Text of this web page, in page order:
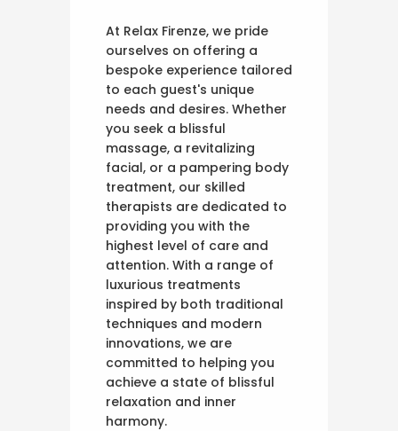
At Relax Firenze, we pride
ourselves on offering a
bespoke experience tailored
to each guest's unique
needs and desires. Whether
you seek a blissful
massage, a revitalizing
facial, or a pampering body
treatment, our skilled
therapists are dedicated to
providing you with the
highest level of care and
attention. With a range of
luxurious treatments
inspired by both traditional
techniques and modern
innovations, we are
committed to helping you
achieve a state of blissful
relaxation and inner
harmony.